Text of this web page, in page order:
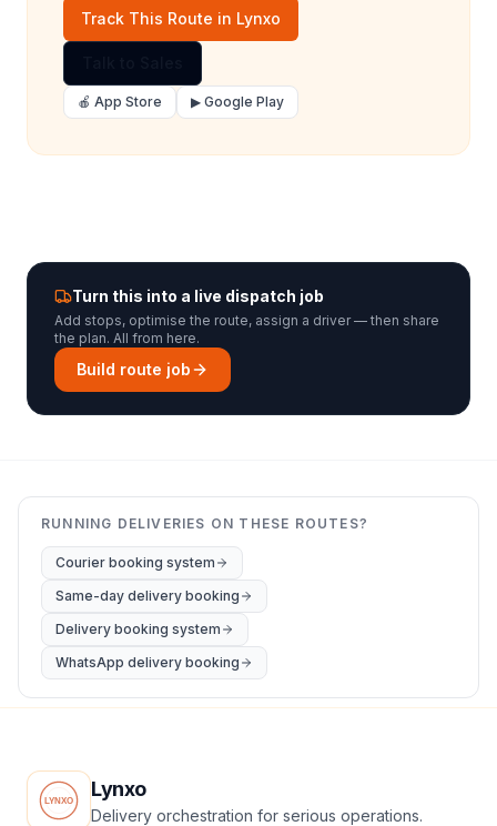
Track This Route in Lynxo
🍎 App Store ▶ Google Play
Turn this into a live dispatch job
Add stops, optimise the route, assign a driver — then share
the plan. All from here.
Build route job
RUNNING DELIVERIES ON THESE ROUTES?
Courier booking system
Same-day delivery booking
Delivery booking system
WhatsApp delivery booking
Lynxo
Delivery orchestration for serious operations.